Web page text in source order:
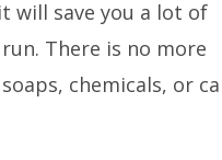
will save you a lot of
There is no more
chemicals, or